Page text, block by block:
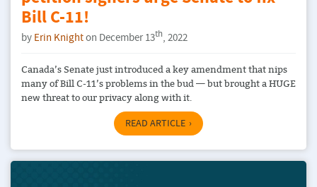
Bill C-11!
by Erin Knighton December 13th, 2022
Canada’s Senate just introduced a key amendment that nips
many of Bill C-11’s problems in the bud — but brought a HUGE
new threat to our privacy along with it.
READ ARTICLE